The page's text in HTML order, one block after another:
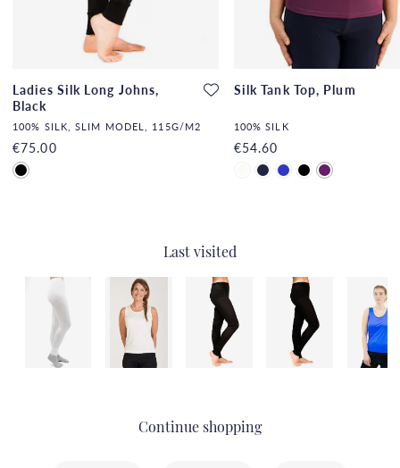
Ladies Silk Long Johns,
Black
100% SILK, SLIM MODEL, 115G/M2
€75.00
Silk Tank Top, Plum
100% SILK
€54.60
Last visited
Continue shopping